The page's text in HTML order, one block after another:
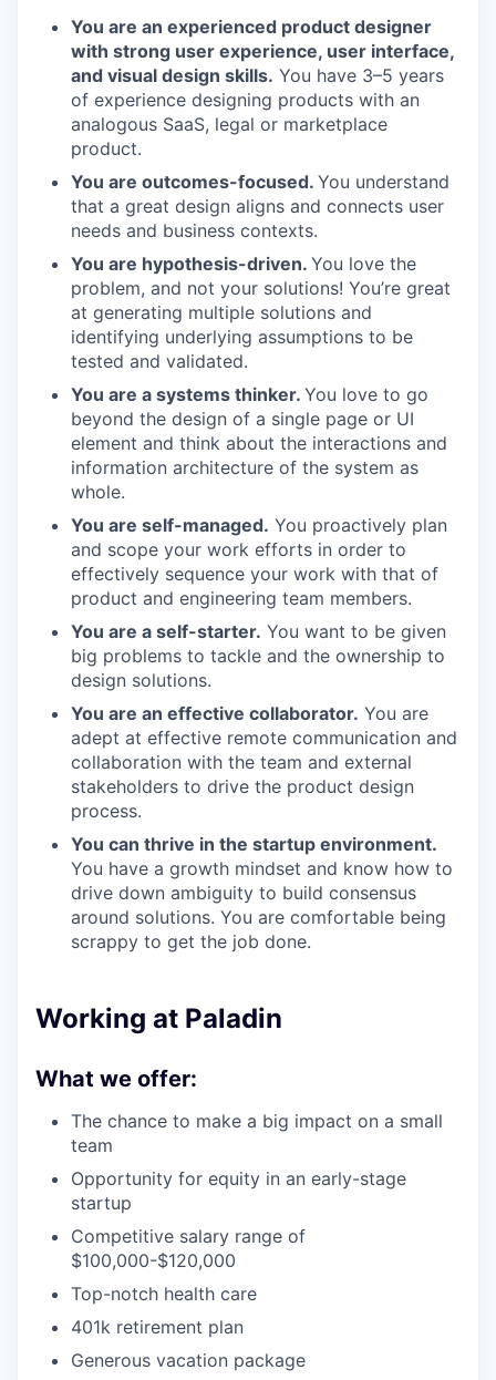
You are an experienced product designer
with strong user experience, user interface,
and visual design skills. You have 3–5 years
of experience designing products with an
analogous SaaS, legal or marketplace
product.
You are outcomes-focused. You understand
that a great design aligns and connects user
needs and business contexts.
You are hypothesis-driven. You love the
problem, and not your solutions! You’re great
at generating multiple solutions and
identifying underlying assumptions to be
tested and validated.
You are a systems thinker. You love to go
beyond the design of a single page or UI
element and think about the interactions and
information architecture of the system as
whole.
You are self-managed. You proactively plan
and scope your work efforts in order to
effectively sequence your work with that of
product and engineering team members.
You are a self-starter. You want to be given
big problems to tackle and the ownership to
design solutions.
You are an effective collaborator. You are
adept at effective remote communication and
collaboration with the team and external
stakeholders to drive the product design
process.
You can thrive in the startup environment.
You have a growth mindset and know how to
drive down ambiguity to build consensus
around solutions. You are comfortable being
scrappy to get the job done.
Working at Paladin
What we offer:
The chance to make a big impact on a small
team
Opportunity for equity in an early-stage
startup
Competitive salary range of
$100,000-$120,000
Top-notch health care
401k retirement plan
Generous vacation package